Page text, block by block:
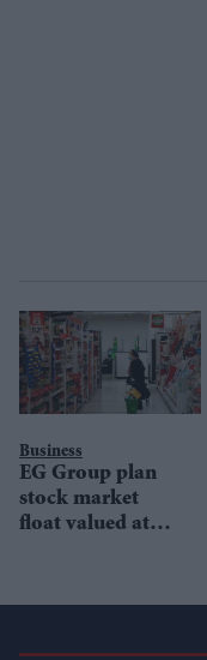
Business
EG Group plan
stock market
float valued at